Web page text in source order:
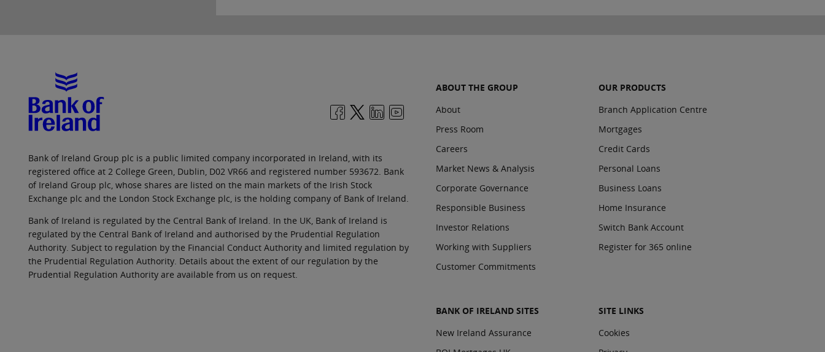
Bank of Ireland Group plc is a public limited company incorporated in Ireland, with its
registered office at 2 College Green, Dublin, D02 VR66 and registered number 593672. Bank
of Ireland Group plc, whose shares are listed on the main markets of the Irish Stock
Exchange plc and the London Stock Exchange plc, is the holding company of Bank of Ireland.
Bank of Ireland is regulated by the Central Bank of Ireland. In the UK, Bank of Ireland is
regulated by the Central Bank of Ireland and authorised by the Prudential Regulation
Authority. Subject to regulation by the Financial Conduct Authority and limited regulation by
the Prudential Regulation Authority. Details about the extent of our regulation by the
Prudential Regulation Authority are available from us on request.
ABOUT THE GROUP
About
Press Room
Careers
Market News & Analysis
Corporate Governance
Responsible Business
Investor Relations
Working with Suppliers
Customer Commitments
OUR PRODUCTS
Branch Application Centre
Mortgages
Credit Cards
Personal Loans
Business Loans
Home Insurance
Switch Bank Account
Register for 365 online
BANK OF IRELAND SITES
New Ireland Assurance
SITE LINKS
Cookies